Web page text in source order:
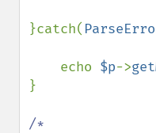
}catch(
    echo
$p->
}
/*